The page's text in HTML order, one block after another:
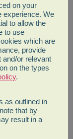
across
city plan to
our passion
an employee-
an inclusive
of
and
and retain the
as both a
on your
experience. We
to allow the
to use
which are
provide
and/or relevant
on the types
.
as outlined in
that by
result in a